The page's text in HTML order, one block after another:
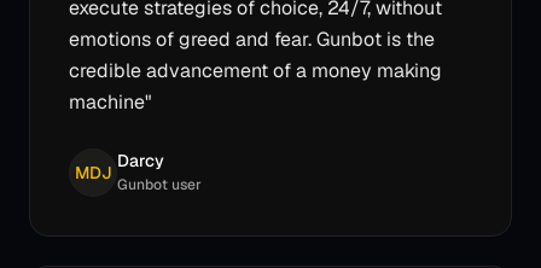
execute strategies of choice, 24/7, without
emotions of greed and fear. Gunbot is the
credible advancement of a money making
machine"
MDJ
Darcy
Gunbot user